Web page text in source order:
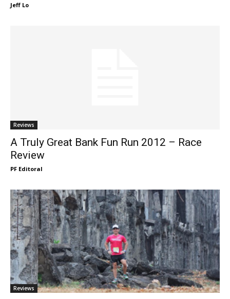
Jeff Lo
Reviews
A Truly Great Bank Fun Run 2012 – Race
Review
PF Editoral
Reviews